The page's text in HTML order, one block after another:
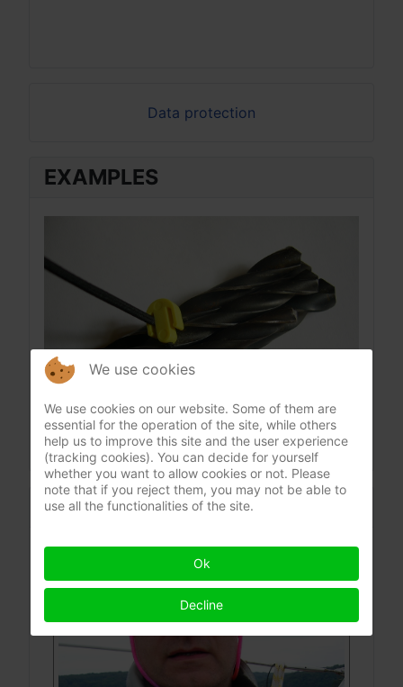
Data protection
EXAMPLES
CONTACT
Ing. Hermann Payer
We use cookies
We use cookies on our website. Some of them are
essential for the operation of the site, while others
help us to improve this site and the user experience
(tracking cookies). You can decide for yourself
whether you want to allow cookies or not. Please
note that if you reject them, you may not be able to
use all the functionalities of the site.
Ok
Decline